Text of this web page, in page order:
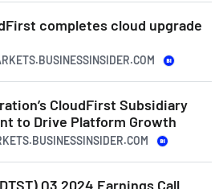
completes cloud upgrade
CloudFirst Subsidiary
to Drive Platform Growth
Q3 2024 Earnings Call